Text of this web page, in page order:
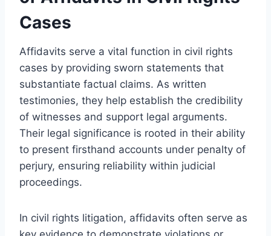
Cases
Affidavits serve a vital function in civil rights
cases by providing sworn statements that
substantiate factual claims. As written
testimonies, they help establish the credibility
of witnesses and support legal arguments.
Their legal significance is rooted in their ability
to present firsthand accounts under penalty of
perjury, ensuring reliability within judicial
proceedings.
In civil rights litigation, affidavits often serve as